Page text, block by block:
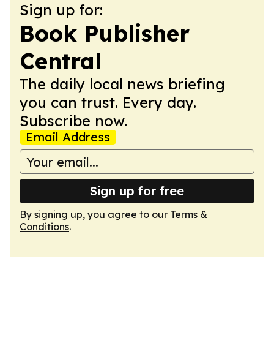
Sign up for:
Book Publisher
Central
The daily local news briefing
you can trust. Every day.
Subscribe now.
Email Address
Sign up for free
By signing up, you agree to our Terms &
Conditions.